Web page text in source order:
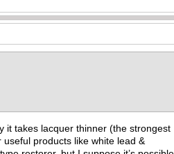
it takes lacquer thinner (the strongest
products like white lead &